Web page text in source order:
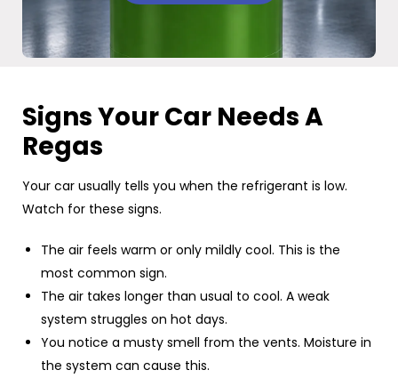
Signs Your Car Needs A
Regas
Your car usually tells you when the refrigerant is low.
Watch for these signs.
The air feels warm or only mildly cool. This is the
most common sign.
The air takes longer than usual to cool. A weak
system struggles on hot days.
You notice a musty smell from the vents. Moisture in
the system can cause this.